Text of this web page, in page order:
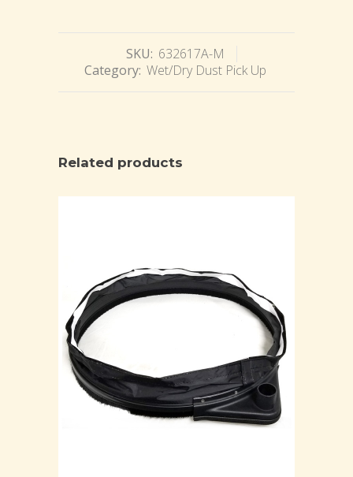
SKU: 632617A-M
Category: Wet/Dry Dust Pick Up
Related products